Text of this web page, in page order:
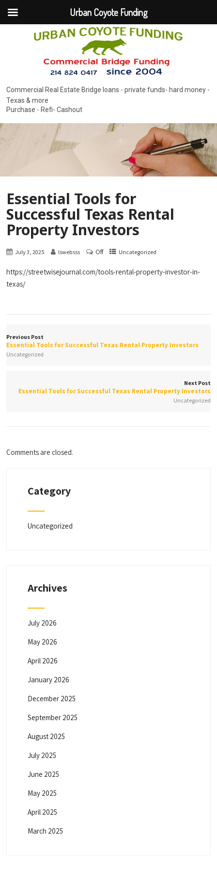
Commercial Real Estate Bridge loans - private funds- hard money -
Texas & more
Purchase - Refi- Cashout
Essential Tools for
Successful Texas Rental
Property Investors
July 3, 2025 lswebsss Off Uncategorized
https://streetwisejournal.com/tools-rental-property-investor-in-
texas/
Previous Post
Essential Tools for Successful Texas Rental Property Investors
Uncategorized
Next Post
Essential Tools for Successful Texas Rental Property Investors
Uncategorized
Comments are closed.
Category
Uncategorized
Archives
July 2026
May 2026
April 2026
January 2026
December 2025
September 2025
August 2025
July 2025
June 2025
May 2025
April 2025
March 2025
Urban Coyote Funding